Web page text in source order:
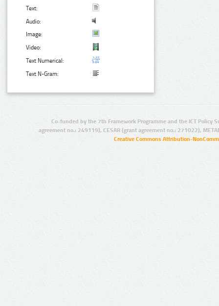
Text:
Audio:
Image:
Video:
Text Numerical:
Text N-Gram:
Co-funded by the 7th Framework Programme and the ICT Policy
agreement no.: 249119), CESAR (grant agreement no.: 271022),
Creative Commons Attribution-